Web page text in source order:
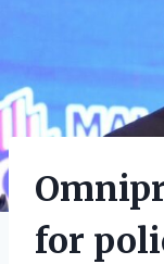
for